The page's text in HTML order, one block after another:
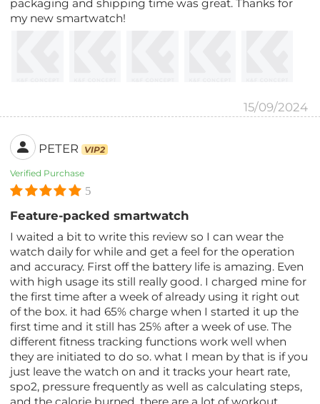
packaging and shipping time was great. Thanks for
my new smartwatch!
15/09/2024
PETER VIP2
Verified Purchase
5
Feature-packed smartwatch
I waited a bit to write this review so I can wear the
watch daily for while and get a feel for the operation
and accuracy. First off the battery life is amazing. Even
with high usage its still really good. I charged mine for
the first time after a week of already using it right out
of the box. it had 65% charge when I started it up the
first time and it still has 25% after a week of use. The
different fitness tracking functions work well when
they are initiated to do so. what I mean by that is if you
just leave the watch on and it tracks your heart rate,
spo2, pressure frequently as well as calculating steps,